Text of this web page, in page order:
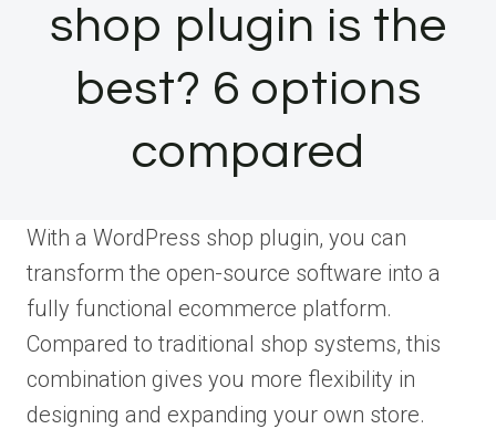
shop plugin is the
best? 6 options
compared
With a WordPress shop plugin, you can
transform the open-source software into a
fully functional ecommerce platform.
Compared to traditional shop systems, this
combination gives you more flexibility in
designing and expanding your own store.